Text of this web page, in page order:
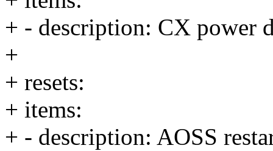
+ - description: CX power
+
+ resets:
+ items:
+ - description: AOSS